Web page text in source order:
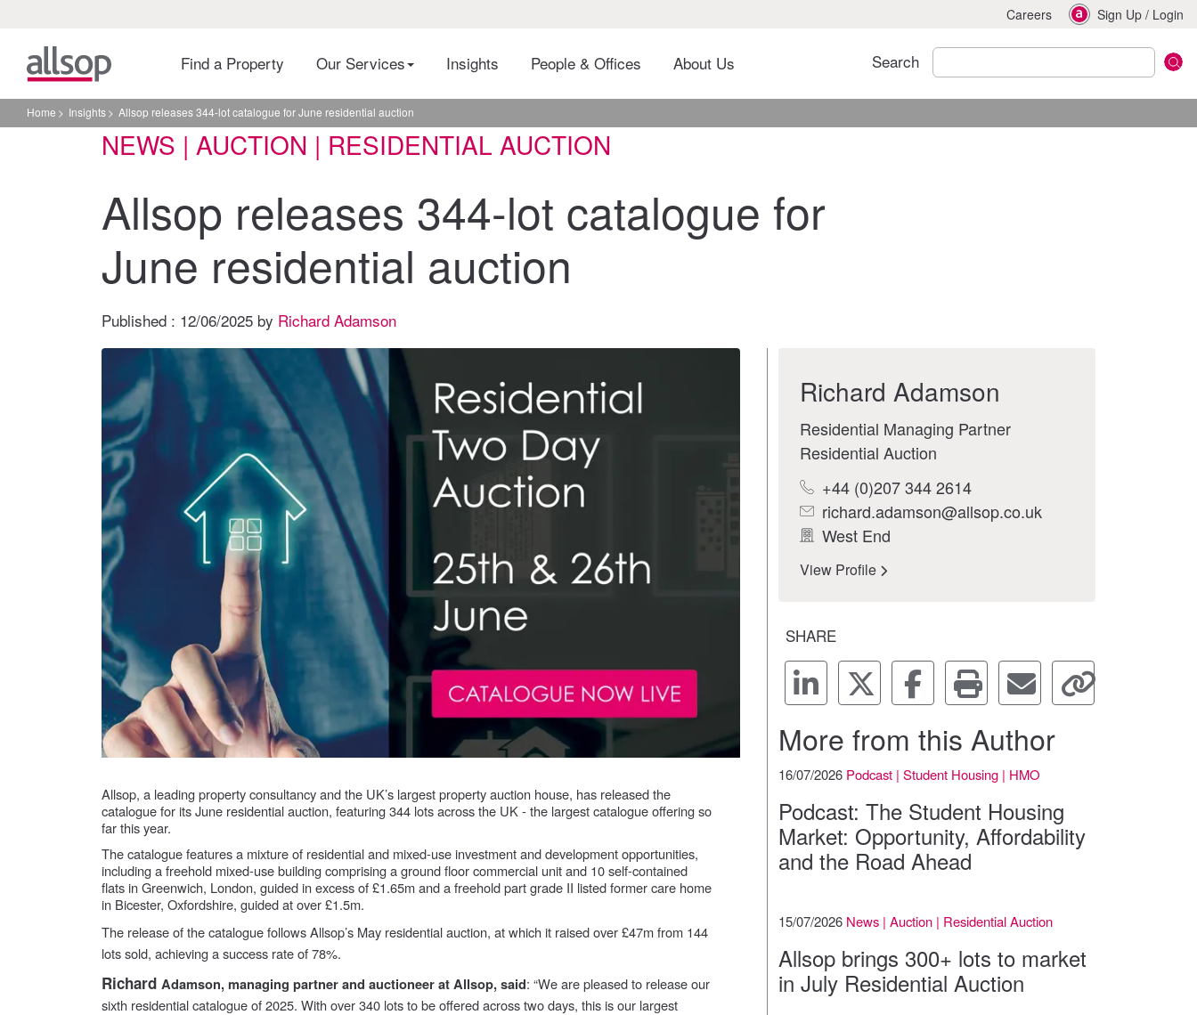
Careers Sign Up / Login
Find a Property Our Services Insights People & Offices About Us Search
Home Insights Allsop releases 344-lot catalogue for June residential auction
NEWS | AUCTION | RESIDENTIAL AUCTION
Allsop releases 344-lot catalogue for
June residential auction
Published : 12/06/2025 by Richard Adamson
Allsop, a leading property consultancy and the UK’s largest property auction house, has released the
catalogue for its June residential auction, featuring 344 lots across the UK - the largest catalogue offering so
far this year.
The catalogue features a mixture of residential and mixed-use investment and development opportunities,
including a freehold mixed-use building comprising a ground floor commercial unit and 10 self-contained
flats in Greenwich, London, guided in excess of £1.65m and a freehold part grade II listed former care home
in Bicester, Oxfordshire, guided at over £1.5m.
The release of the catalogue follows Allsop’s May residential auction, at which it raised over £47m from 144
lots sold, achieving a success rate of 78%.
Richard Adamson, managing partner and auctioneer at Allsop, said: “We are pleased to release our
sixth residential catalogue of 2025. With over 340 lots to be offered across two days, this is our largest
Richard Adamson
Residential Managing Partner
Residential Auction
+44 (0)207 344 2614
richard.adamson@allsop.co.uk
West End
View Profile
SHARE
More from this Author
16/07/2026 Podcast | Student Housing | HMO
Podcast: The Student Housing
Market: Opportunity, Affordability
and the Road Ahead
15/07/2026 News | Auction | Residential Auction
Allsop brings 300+ lots to market
in July Residential Auction